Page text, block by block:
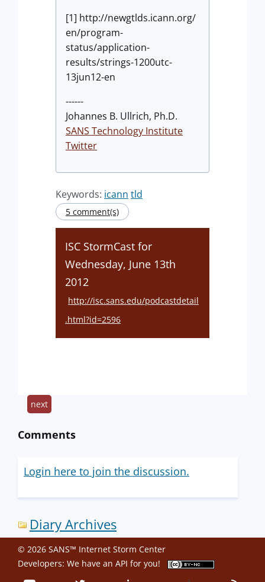
[1] http://newgtlds.icann.org/
en/program-
status/application-
results/strings-1200utc-
13jun12-en
------
Johannes B. Ullrich, Ph.D.
SANS Technology Institute
Twitter
Keywords: icann tld
5 comment(s)
ISC StormCast for
Wednesday, June 13th
2012
http://isc.sans.edu/podcastdetail
.html?id=2596
next
Comments
Login here to join the discussion.
Diary Archives
© 2026 SANS™ Internet Storm Center
Developers: We have an API for you!